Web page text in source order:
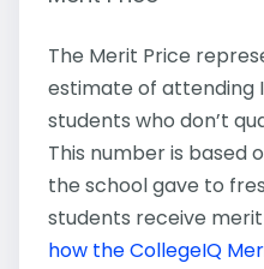
The Merit Price
estimate of attending
students who don’t
This number is based
the school gave to
students receive merit
how the CollegeIQ